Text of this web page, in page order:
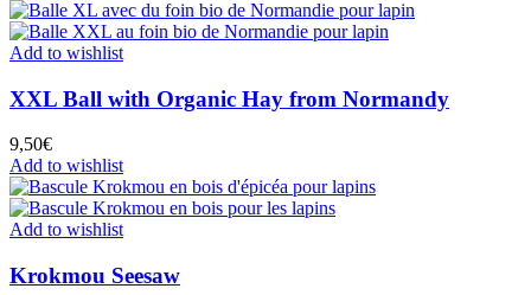
Add to wishlist
XXL Ball with Organic Hay from Normandy
9,50€
Add to wishlist
Add to wishlist
Krokmou Seesaw